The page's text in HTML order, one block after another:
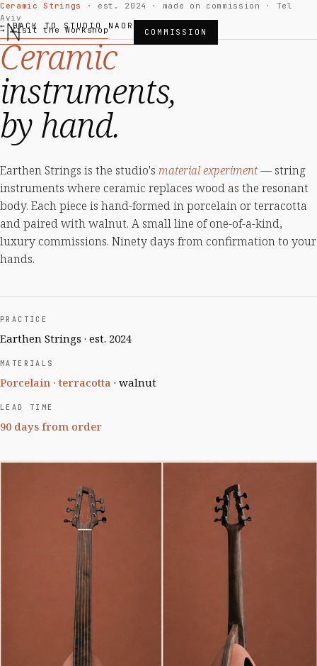
← BACK TO STUDIO NAOR
COMMISSION
Ceramic Strings
· est. 2024 · made on commission · Tel
Aviv
→ Visit the Workshop
Ceramic
instruments,
by hand.
Earthen Strings is the studio's material experiment— string
instruments where ceramic replaces wood as the resonant
body. Each piece is hand-formed in porcelain or terracotta
and paired with walnut. A small line of one-of-a-kind,
luxury commissions. Ninety days from confirmation to your
hands.
PRACTICE
Earthen Strings · est. 2024
MATERIALS
Porcelain · terracotta · walnut
LEAD TIME
90 days from order